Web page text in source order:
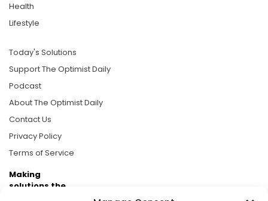
Health
Lifestyle
Today's Solutions
Support The Optimist Daily
Podcast
About The Optimist Daily
Contact Us
Privacy Policy
Terms of Service
Making
solutions the